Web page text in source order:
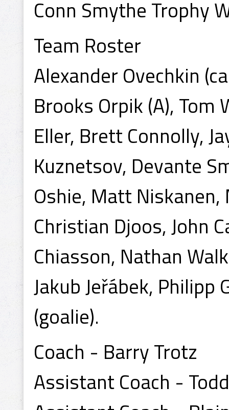
Conn Smythe Trophy
Team Roster
Alexander Ovechkin
Brooks Orpik (A), Tom
Eller, Brett Connolly,
Kuznetsov, Devante
Oshie, Matt
Christian Djoos, John
Chiasson, Nathan
Jakub Jeřábek,
(goalie).
Coach - Barry Trotz
Assistant Coach -